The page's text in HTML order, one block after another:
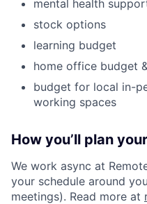
mental health
stock options
learning budget
home office budget
budget for local in-
working spaces
How you’ll plan
We work async at
your schedule around
meetings). Read more at